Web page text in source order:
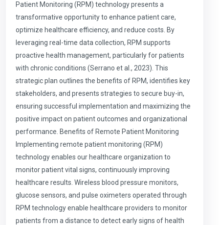
Patient Monitoring (RPM) technology presents a
transformative opportunity to enhance patient care,
optimize healthcare efficiency, and reduce costs. By
leveraging real-time data collection, RPM supports
proactive health management, particularly for patients
with chronic conditions (Serrano et al., 2023). This
strategic plan outlines the benefits of RPM, identifies key
stakeholders, and presents strategies to secure buy-in,
ensuring successful implementation and maximizing the
positive impact on patient outcomes and organizational
performance. Benefits of Remote Patient Monitoring
Implementing remote patient monitoring (RPM)
technology enables our healthcare organization to
monitor patient vital signs, continuously improving
healthcare results. Wireless blood pressure monitors,
glucose sensors, and pulse oximeters operated through
RPM technology enable healthcare providers to monitor
patients from a distance to detect early signs of health